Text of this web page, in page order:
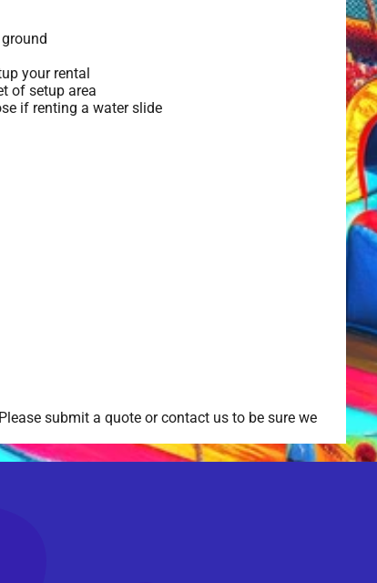
your rental
of setup area
if renting a water slide
submit a quote or contact us to be sure we